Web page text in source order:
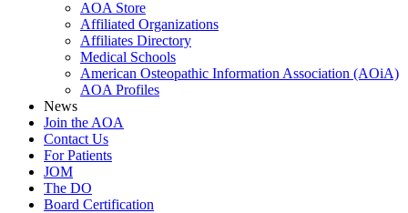
AOA Store
Affiliated Organizations
Affiliates Directory
Medical Schools
American Osteopathic Information Association (AOiA)
AOA Profiles
News
Join the AOA
Contact Us
For Patients
JOM
The DO
Board Certification